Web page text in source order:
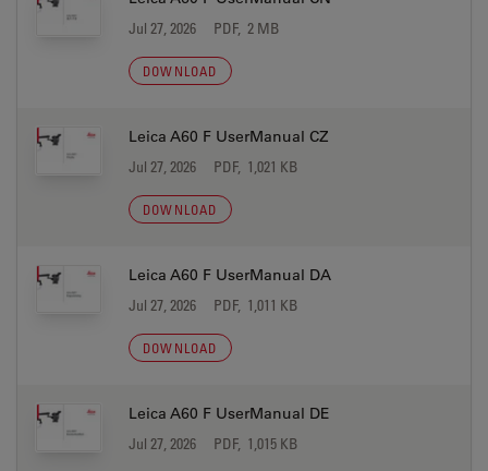
Jul 27, 2026 PDF, 2 MB
DOWNLOAD
Leica A60 F UserManual CZ
Jul 27, 2026 PDF, 1,021 KB
DOWNLOAD
Leica A60 F UserManual DA
Jul 27, 2026 PDF, 1,011 KB
DOWNLOAD
Leica A60 F UserManual DE
Jul 27, 2026 PDF, 1,015 KB